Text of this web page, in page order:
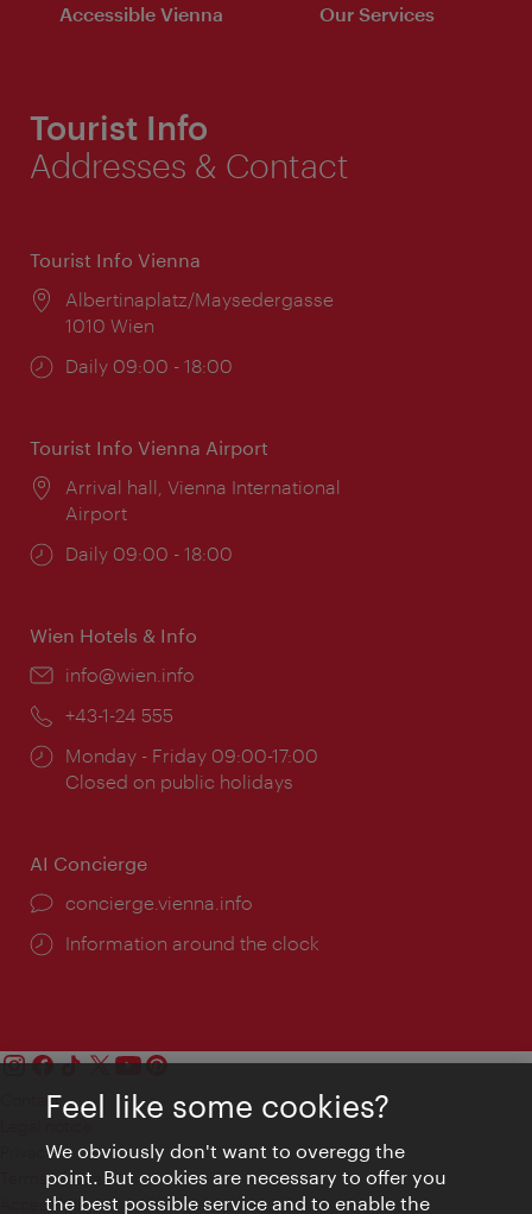
Accessible Vienna Our Services
Tourist Info
Addresses & Contact
Tourist Info Vienna
Location:
Albertinaplatz/Maysedergasse
1010 Wien
Opening
Daily 09:00 - 18:00
Tourist Info Vienna Airport
Location:
Arrival hall, Vienna International
Airport
Opening
Daily 09:00 - 18:00
Wien Hotels & Info
Email:
info@wien.info
Phone:
+43-1-24 555
Opening
times:
Monday - Friday 09:00-17:00
Closed on public holidays
AI Concierge
concierge.vienna.info
Information around the clock
Contact
Privacy
Terms of Use
Accessibility
Feel like some cookies?
We obviously don't want to overegg the
point. But cookies are necessary to offer you
the best possible service and to enable the